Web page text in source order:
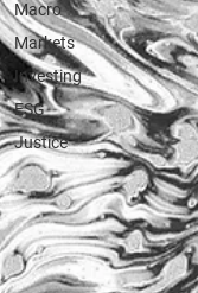
Macro
Markets
Investing
ESG
Justice